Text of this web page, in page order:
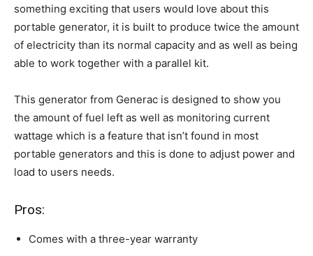
something exciting that users would love about this
portable generator, it is built to produce twice the amount
of electricity than its normal capacity and as well as being
able to work together with a parallel kit.
This generator from Generac is designed to show you
the amount of fuel left as well as monitoring current
wattage which is a feature that isn’t found in most
portable generators and this is done to adjust power and
load to users needs.
Pros:
Comes with a three-year warranty